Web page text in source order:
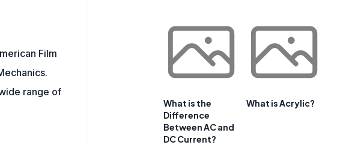
Film
range of
What is the
Difference
Between AC and
DC Current?
What is Acrylic?